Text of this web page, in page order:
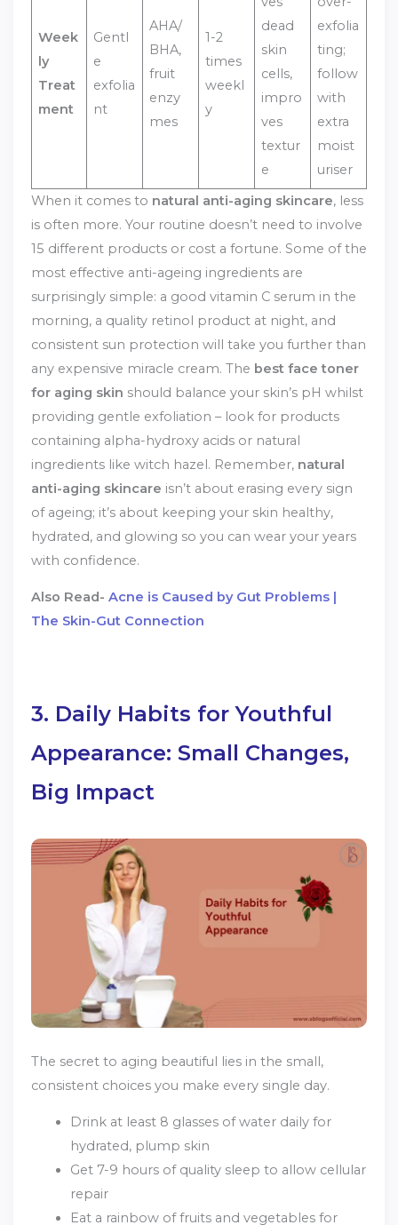
Week
ly
Treat
ment
Gentl
e
exfolia
nt
AHA/
BHA,
fruit
enzy
mes
1-2
times
weekl
y
dead
skin
cells,
impro
ves
textur
e
exfolia
ting;
follow
with
extra
moist
uriser
When it comes to natural anti-aging skincare, less
is often more. Your routine doesn’t need to involve
15 different products or cost a fortune. Some of the
most effective anti-ageing ingredients are
surprisingly simple: a good vitamin C serum in the
morning, a quality retinol product at night, and
consistent sun protection will take you further than
any expensive miracle cream. The best face toner
for aging skin should balance your skin’s pH whilst
providing gentle exfoliation – look for products
containing alpha-hydroxy acids or natural
ingredients like witch hazel. Remember, natural
anti-aging skincare isn’t about erasing every sign
of ageing; it’s about keeping your skin healthy,
hydrated, and glowing so you can wear your years
with confidence.
Also Read- Acne is Caused by Gut Problems |
The Skin-Gut Connection
3. Daily Habits for Youthful
Appearance: Small Changes,
Big Impact
The secret to aging beautiful lies in the small,
consistent choices you make every single day.
Drink at least 8 glasses of water daily for
hydrated, plump skin
Get 7-9 hours of quality sleep to allow cellular
repair
Eat a rainbow of fruits and vegetables for